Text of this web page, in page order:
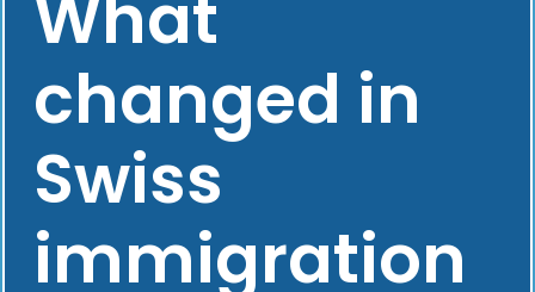
What
changed in
Swiss
immigration